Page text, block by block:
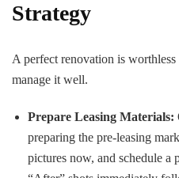
Strategy
A perfect renovation is
manage it well.
Prepare Leasing Materials:
preparing the pre-leasing
pictures now, and schedule a